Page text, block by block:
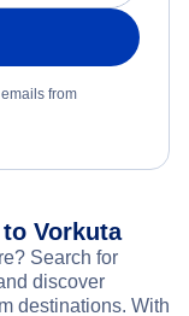
from
Vorkuta
Search for
discover
destinations. With